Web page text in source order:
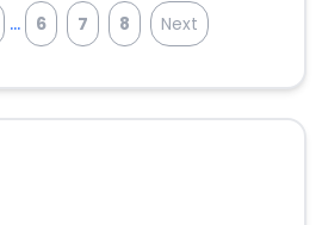
... 6 7 8 Next